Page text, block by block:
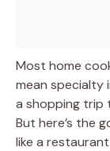
Most home
mean specialty
a shopping trip
But here’s the
like a